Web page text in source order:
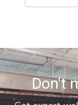
Don't